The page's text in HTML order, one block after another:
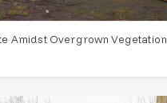
Amidst Overgrown Vegetation